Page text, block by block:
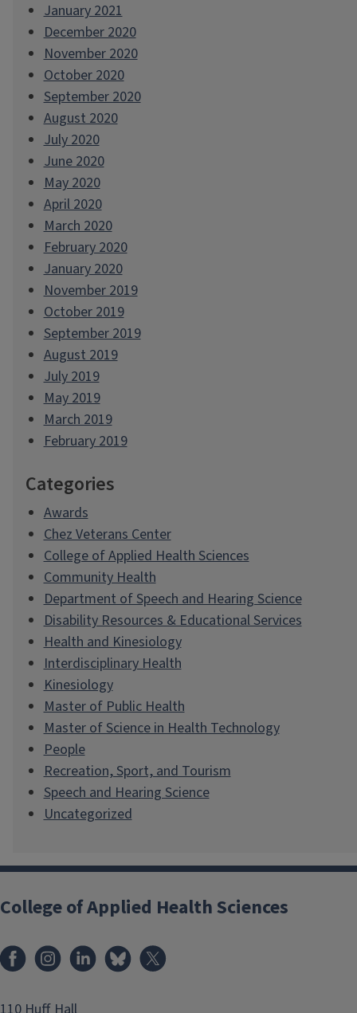
January 2021
December 2020
November 2020
October 2020
September 2020
August 2020
July 2020
June 2020
May 2020
April 2020
March 2020
February 2020
January 2020
November 2019
October 2019
September 2019
August 2019
July 2019
May 2019
March 2019
February 2019
Categories
Awards
Chez Veterans Center
College of Applied Health Sciences
Community Health
Department of Speech and Hearing Science
Disability Resources & Educational Services
Health and Kinesiology
Interdisciplinary Health
Kinesiology
Master of Public Health
Master of Science in Health Technology
People
Recreation, Sport, and Tourism
Speech and Hearing Science
Uncategorized
College of Applied Health Sciences
FacebookInstagramLinkedInBluesky